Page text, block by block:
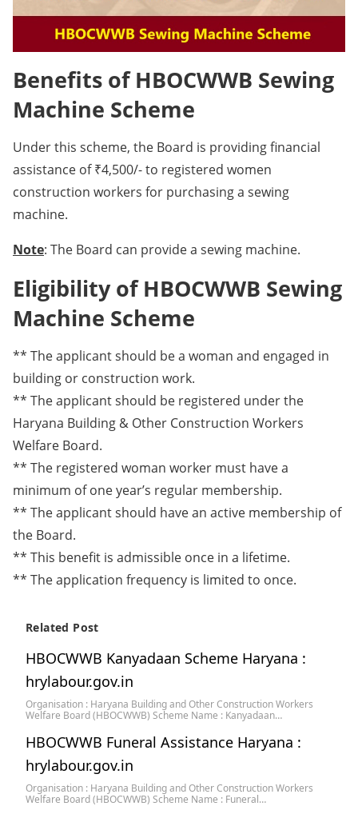
Benefits of HBOCWWB Sewing
Machine Scheme
Under this scheme, the Board is providing financial
assistance of ₹4,500/- to registered women
construction workers for purchasing a sewing
machine.
Note: The Board can provide a sewing machine.
Eligibility of HBOCWWB Sewing
Machine Scheme
** The applicant should be a woman and engaged in
building or construction work.
** The applicant should be registered under the
Haryana Building & Other Construction Workers
Welfare Board.
** The registered woman worker must have a
minimum of one year’s regular membership.
** The applicant should have an active membership of
the Board.
** This benefit is admissible once in a lifetime.
** The application frequency is limited to once.
Related Post
HBOCWWB Kanyadaan Scheme Haryana :
hrylabour.gov.in
Organisation : Haryana Building and Other Construction Workers
Welfare Board (HBOCWWB) Scheme Name : Kanyadaan…
HBOCWWB Funeral Assistance Haryana :
hrylabour.gov.in
Organisation : Haryana Building and Other Construction Workers
Welfare Board (HBOCWWB) Scheme Name : Funeral…